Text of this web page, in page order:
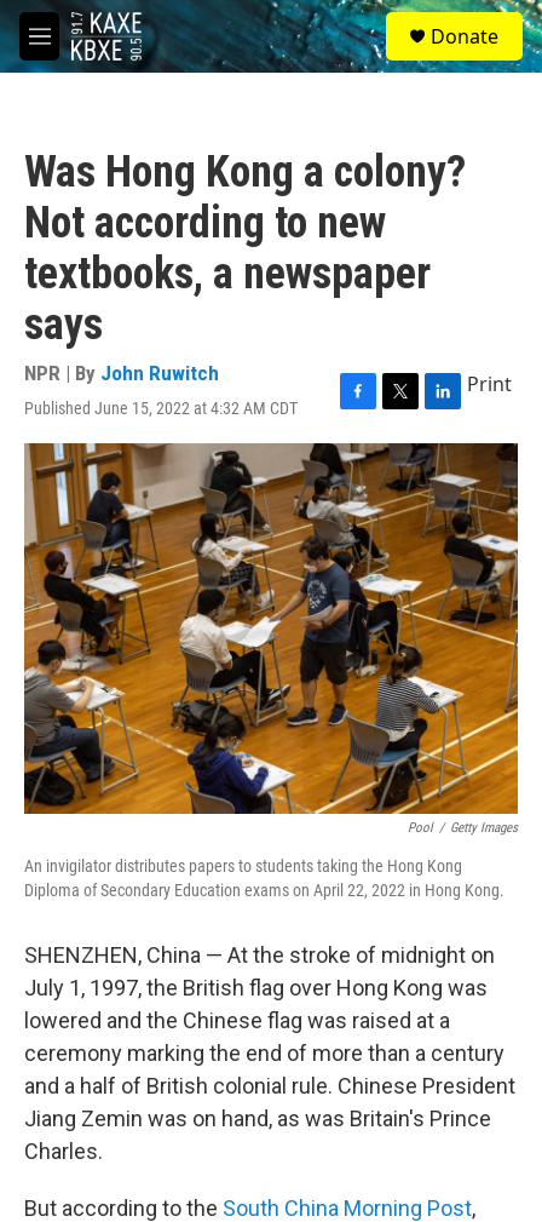
Skip to main content
M
e
S
e
a
Donate
Was Hong Kong a colony?
Not according to new
textbooks, a newspaper
says
NPR | By John Ruwitch
Published June 15, 2022 at 4:32 AM CDT
F
a
c
e
b
o
o
k
T
w
i
t
t
e
r
L
i
n
k
e
d
I
n
Print
Pool / Getty Images
An invigilator distributes papers to students taking the Hong Kong
Diploma of Secondary Education exams on April 22, 2022 in Hong Kong.
SHENZHEN, China — At the stroke of midnight on
July 1, 1997, the British flag over Hong Kong was
lowered and the Chinese flag was raised at a
ceremony marking the end of more than a century
and a half of British colonial rule. Chinese President
Jiang Zemin was on hand, as was Britain's Prince
Charles.
But according to the South China Morning Post,